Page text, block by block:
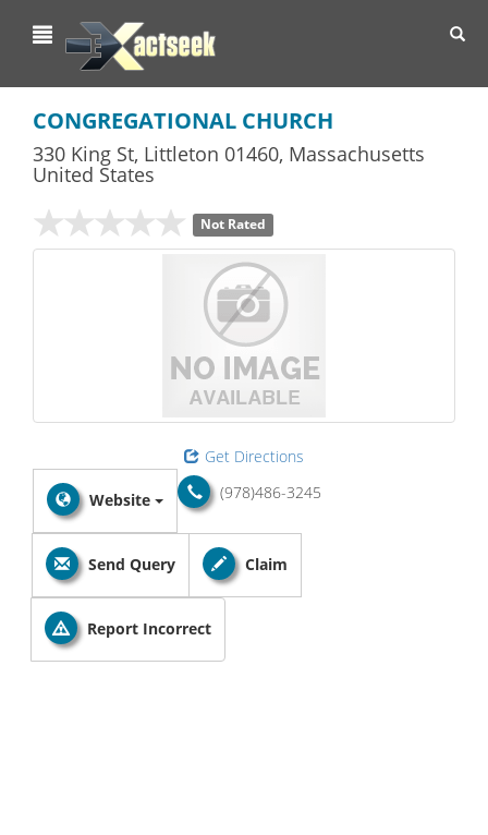
CONGREGATIONAL CHURCH
330 King St, Littleton 01460, Massachusetts
United States
Not Rated
Get Directions
(978)486-3245
Website
Send Query Claim
Report Incorrect